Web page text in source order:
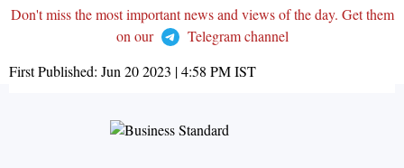
Don't miss the most important news and views of the day. Get them
on our
Telegram channel
First Published: Jun 20 2023 | 4:58 PMIST